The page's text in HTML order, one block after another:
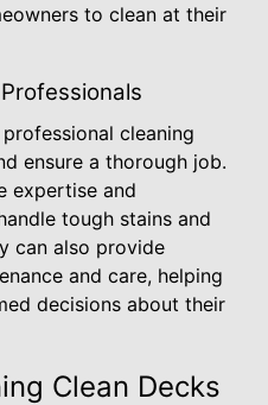
to clean at their
cleaning
ensure a thorough job.
expertise and
tough stains and
can also provide
and care, helping
decisions about their
Clean Decks